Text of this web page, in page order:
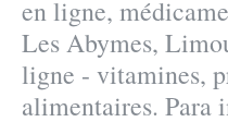
en ligne,
Les Abymes,
ligne - vitamines,
alimentaires. Para